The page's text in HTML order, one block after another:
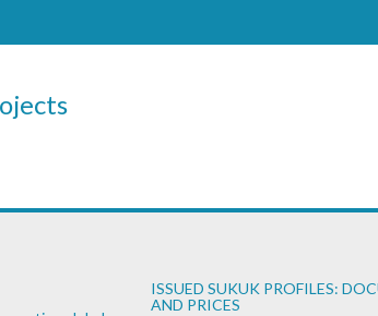
ISSUED SUKUK PROFILES:
AND PRICES